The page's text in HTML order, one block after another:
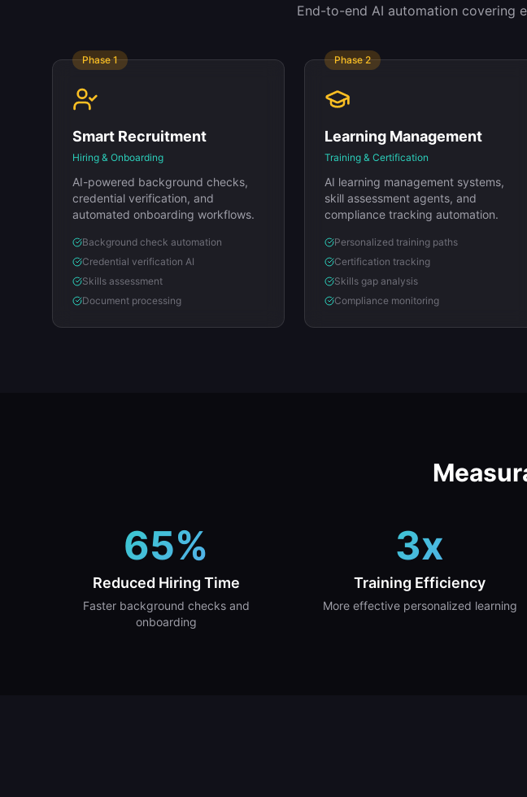
End-to-end AI automation covering
Phase1
Smart Recruitment
Hiring & Onboarding
AI-powered background checks,
credential verification, and
automated onboarding workflows.
Background check automation
Credential verification AI
Skills assessment
Document processing
Phase2
Learning Management
Training & Certification
AI learning management systems,
skill assessment agents, and
compliance tracking automation.
Personalized training paths
Certification tracking
Skills gap analysis
Compliance monitoring
65%
Reduced Hiring Time
Faster background checks and
onboarding
3x
Training Efficiency
More effective personalized learning